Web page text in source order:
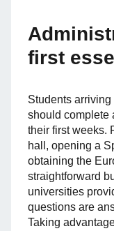
first
Students
should complete
their first weeks.
hall, opening a
obtaining the
straightforward
universities
questions are
Taking